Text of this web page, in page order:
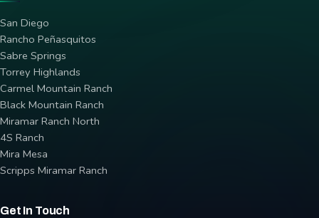
San Diego
Rancho Peñasquitos
Sabre Springs
Torrey Highlands
Carmel Mountain Ranch
Black Mountain Ranch
Miramar Ranch North
4S Ranch
Mira Mesa
Scripps Miramar Ranch
Get In Touch